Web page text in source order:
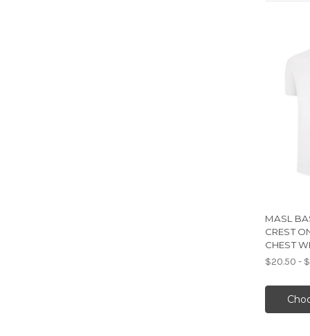
MASL
CREST
CHEST
$20.50 -